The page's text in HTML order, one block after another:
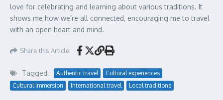
love for celebrating and learning about various traditions. It
shows me how we’re all connected, encouraging me to travel
with an open heart and mind.
Share this Article
Tagged: Authentic travel
Cultural experiences
Cultural immersion
International travel Local traditions